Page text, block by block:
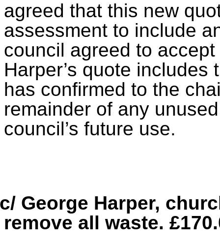
agreed that this new
assessment to include
council agreed to
Harper’s quote
has confirmed to the
remainder of any
council’s future use.
George Harper,
remove all waste.